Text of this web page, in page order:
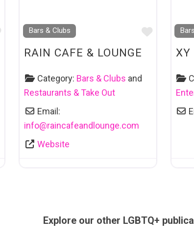
FavouriteBars & Clubs
RAIN CAFE & LOUNGE
Category: Bars & Clubs and
Restaurants & Take Out
Email:
info@raincafeandlounge.com
Website
XY
Explore our other LGBTQ+